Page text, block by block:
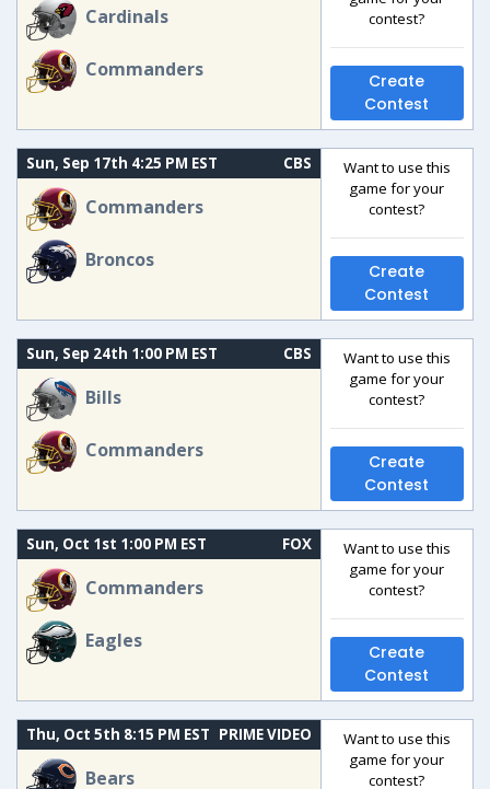
Cardinals
Commanders
contest?
Create
Contest
Sun, Sep 17th 4:25 PM EST CBS
Commanders
Broncos
Want to use this
game for your
contest?
Create
Contest
Sun, Sep 24th 1:00 PM EST CBS
Bills
Commanders
Want to use this
game for your
contest?
Create
Contest
Sun, Oct 1st 1:00 PM EST FOX
Commanders
Eagles
Want to use this
game for your
contest?
Create
Contest
Thu, Oct 5th 8:15 PM EST PRIME VIDEO
Bears
Want to use this
game for your
contest?